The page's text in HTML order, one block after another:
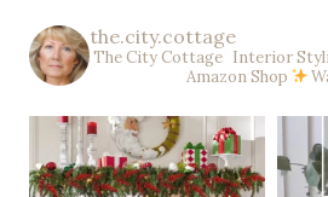
the.city.cottage
The City Cottage Interior
Amazon Shop